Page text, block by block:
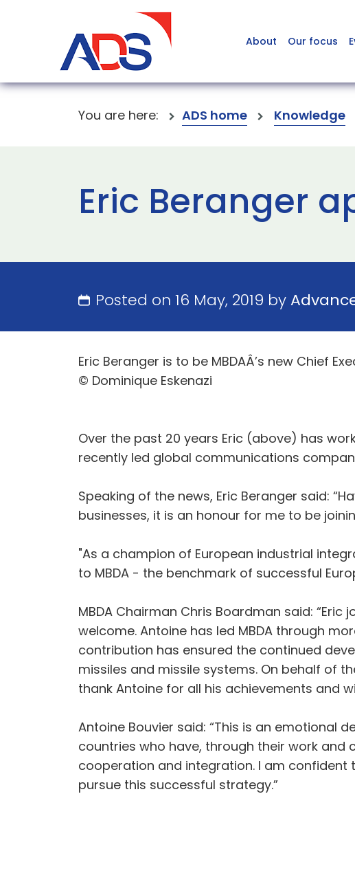
About Our focus
You are here: ADS home Knowledge
Eric Beranger
Posted on 16 May, 2019 by
Eric Beranger is to be MBDAÂ’s new Chief
© Dominique Eskenazi
Over the past 20 years Eric (above) has
recently led global communications
Speaking of the news, Eric Beranger said:
businesses, it is an honour for me to be
"As a champion of European industrial
to MBDA - the benchmark of successful
MBDA Chairman Chris Boardman said:
welcome. Antoine has led MBDA through
contribution has ensured the continued
missiles and missile systems. On behalf of
thank Antoine for all his achievements and
Antoine Bouvier said: “This is an emotional
countries who have, through their work
cooperation and integration. I am confident
pursue this successful strategy.”